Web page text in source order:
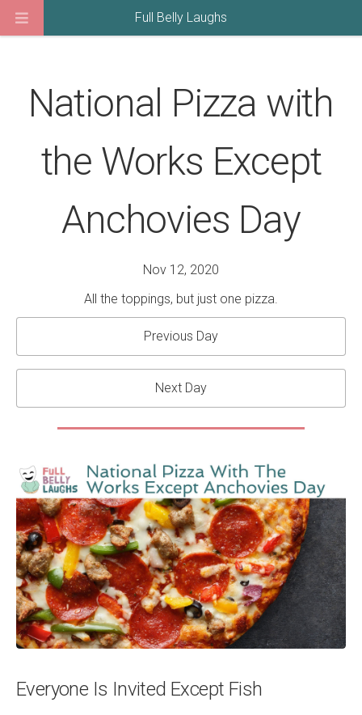
National Pizza with
the Works Except
Anchovies Day
Nov 12, 2020
All the toppings, but just one pizza.
Previous Day
Next Day
Everyone Is Invited Except Fish
Full Belly Laughs